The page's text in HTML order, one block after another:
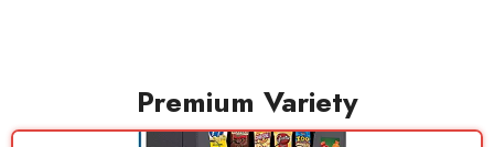
Premium Variety